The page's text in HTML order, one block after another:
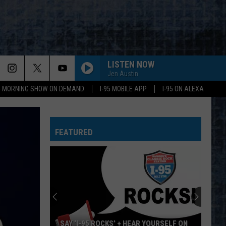
MORNING SHOW ON DEMAND I-95 MOBILE APP I-95 ON ALEXA
LISTEN NOW
Jen Austin
FEATURED
SAY ‘I-95 ROCKS’ + HEAR YOURSELF ON